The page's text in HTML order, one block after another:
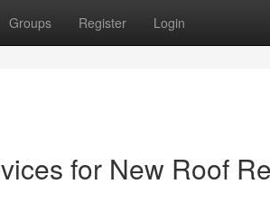
Groups Register Login
for New Roof